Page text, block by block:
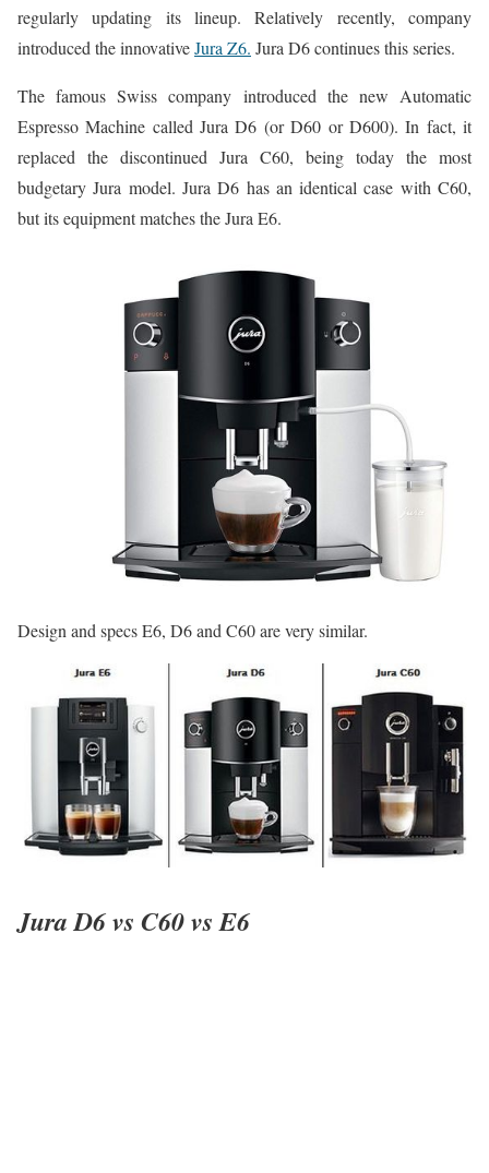
regularly updating its lineup. Relatively recently, company
introduced the innovativeJura Z6. Jura D6 continues this series.
The famous Swiss company introduced the new Automatic
Espresso Machine called Jura D6 (or D60 or D600). In fact, it
replaced the discontinued Jura C60, being today the most
budgetary Jura model. Jura D6 has an identical case with C60,
but its equipment matches the Jura E6.
Design and specs E6, D6 and C60 are very similar.
Jura D6 vs C60 vs E6